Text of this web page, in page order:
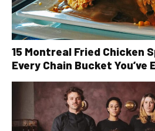
15 Montreal Fried Chicken
Every Chain Bucket You’ve